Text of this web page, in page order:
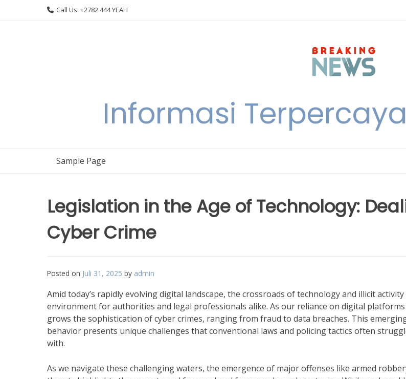
Call Us: +2782 444 YEAH
Informasi
Sample Page
Legislation in the Age of Technology:
Cyber Crime
Posted on Juli 31, 2025 by admin
Amid today’s rapidly evolving digital landscape, the crossroads of technology and illicit
environment for authorities and legal professionals alike. As our reliance on digital
grows the sophistication of cyber crimes, ranging from fraud to data breaches. This
behavior presents unique challenges that conventional laws and policing tactics often
with.
As we navigate these challenging waters, the emergence of major offenses like armed